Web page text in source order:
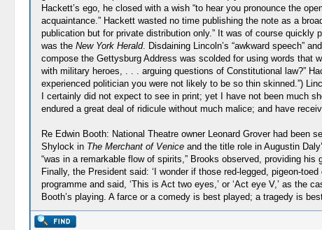
Hackett’s ego, he closed with a wish “to hear you pronounce the
acquaintance.” Hackett wasted no time publishing the note as a
publication but for private distribution only.” It was of course
was the New York Herald. Disdaining Lincoln’s “awkward speech”
compose the Gettysburg Address was scolded for using words that
with military heroes, . . . arguing questions of Constitutional law?”
experienced politician you were not likely to be so thin skinned.”)
I certainly did not expect to see in print; yet I have not been much
endured a great deal of ridicule without much malice; and have
Re Edwin Booth: National Theatre owner Leonard Grover had been
Shylock in The Merchant of Veniceand the title role in Augustin
“was in a remarkable flow of spirits,” Brooks observed, providing
Finally, the President said: ‘I wonder if those red-legged, pigeon-
programme and said, ‘This is Act two eyes,’ or ‘Act eye V,’ as the
Booth’s playing. A farce or a comedy is best played; a tragedy is